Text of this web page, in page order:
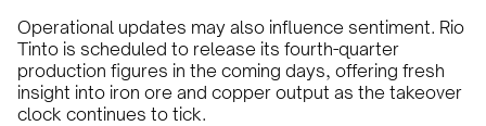
Operational updates may also influence sentiment. Rio
Tinto is scheduled to release its fourth-quarter
production figures in the coming days, offering fresh
insight into iron ore and copper output as the takeover
clock continues to tick.